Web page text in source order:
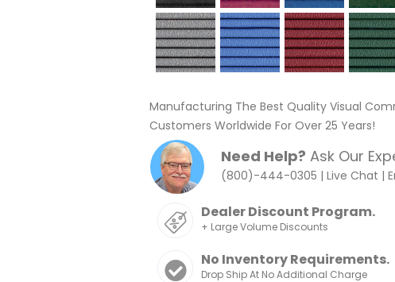
Manufacturing The Best Quality Visual
Customers Worldwide For Over 25 Years!
Need Help? Ask Our
(800)-444-0305 |Live Chat |
Dealer Discount Program.
+ Large Volume Discounts
No Inventory Requirements.
Drop Ship At No Additional Charge